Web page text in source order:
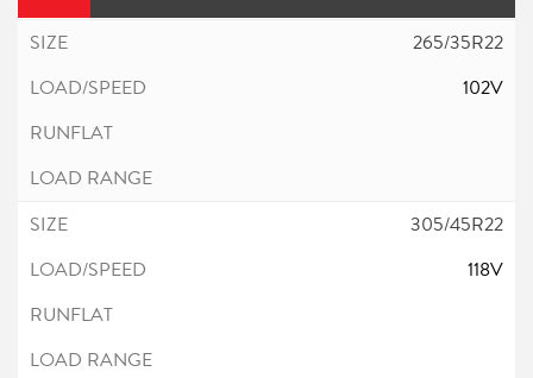
265/35R22
102V
305/45R22
118V